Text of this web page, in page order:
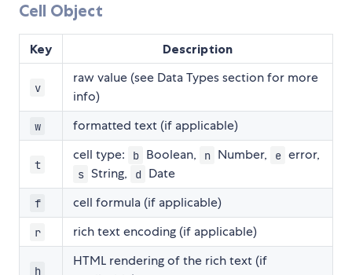
Cell Object
Key Description
v
raw value (see Data Types section for more
info)
w formatted text (if applicable)
t
cell type: b Boolean, n Number, e error,
s String, d Date
f cell formula (if applicable)
r rich text encoding (if applicable)
h
HTML rendering of the rich text (if